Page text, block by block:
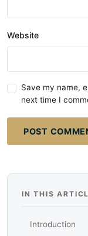
Website
Save my name,
next time I
POST
IN THIS
Introduction